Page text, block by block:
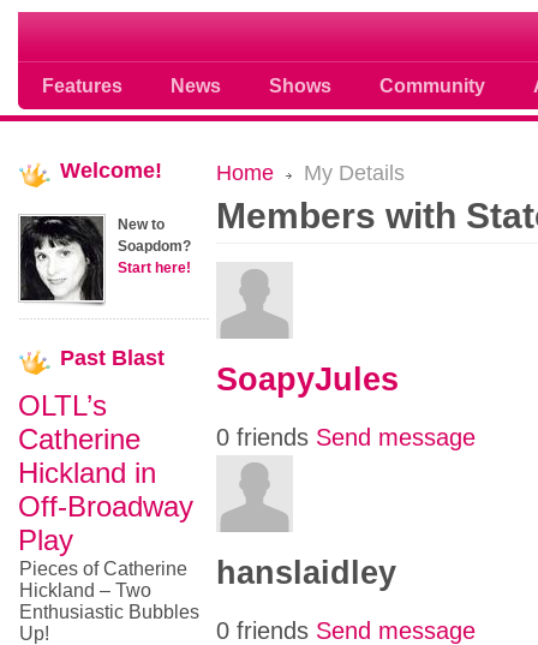
Features News Shows Community
Soap opera community photos
Home My Details
Members with
SoapyJules
0 friends Send message
hanslaidley
0 friends Send message
Welcome!
New to
Soapdom?
Start here!
Past Blast
OLTL’s
Catherine
Hickland in
Off-Broadway
Play
Pieces of Catherine
Hickland – Two
Enthusiastic Bubbles
Up!